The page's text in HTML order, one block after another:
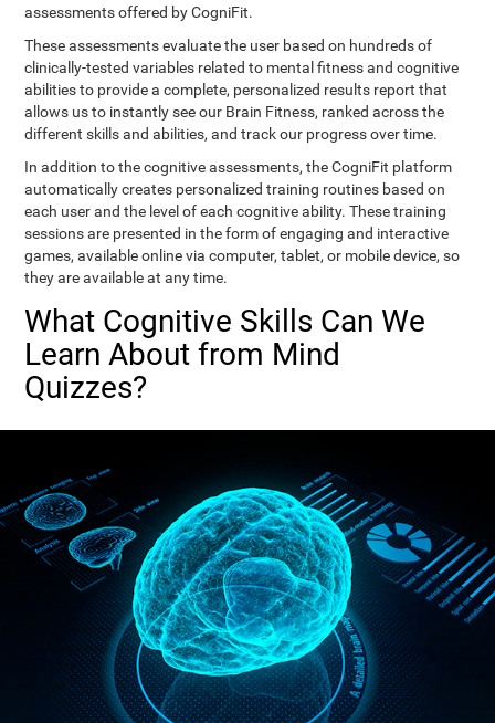
assessments offered by CogniFit.
These assessments evaluate the user based on hundreds of
clinically-tested variables related to mental fitness and cognitive
abilities to provide a complete, personalized results report that
allows us to instantly see our Brain Fitness, ranked across the
different skills and abilities, and track our progress over time.
In addition to the cognitive assessments, the CogniFit platform
automatically creates personalized training routines based on
each user and the level of each cognitive ability. These training
sessions are presented in the form of engaging and interactive
games, available online via computer, tablet, or mobile device, so
they are available at any time.
What Cognitive Skills Can We
Learn About from Mind
Quizzes?